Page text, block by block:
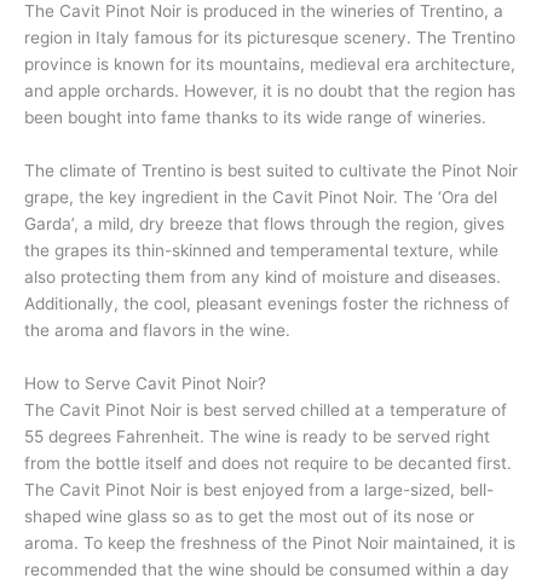
The Cavit Pinot Noir is produced in the wineries of Trentino, a
region in Italy famous for its picturesque scenery. The Trentino
province is known for its mountains, medieval era architecture,
and apple orchards. However, it is no doubt that the region has
been bought into fame thanks to its wide range of wineries.
The climate of Trentino is best suited to cultivate the Pinot Noir
grape, the key ingredient in the Cavit Pinot Noir. The ‘Ora del
Garda’, a mild, dry breeze that flows through the region, gives
the grapes its thin-skinned and temperamental texture, while
also protecting them from any kind of moisture and diseases.
Additionally, the cool, pleasant evenings foster the richness of
the aroma and flavors in the wine.
How to Serve Cavit Pinot Noir?
The Cavit Pinot Noir is best served chilled at a temperature of
55 degrees Fahrenheit. The wine is ready to be served right
from the bottle itself and does not require to be decanted first.
The Cavit Pinot Noir is best enjoyed from a large-sized, bell-
shaped wine glass so as to get the most out of its nose or
aroma. To keep the freshness of the Pinot Noir maintained, it is
recommended that the wine should be consumed within a day